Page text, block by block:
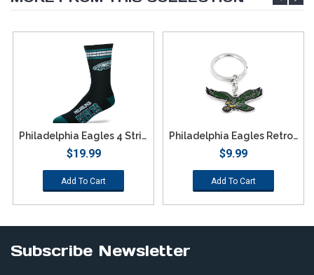
Philadelphia Eagles 4 Stripe Deuce Socks - Large
$19.99
Add To Cart
Philadelphia Eagles Retro Team Logo Keychain
$9.99
Add To Cart
Subscribe Newsletter